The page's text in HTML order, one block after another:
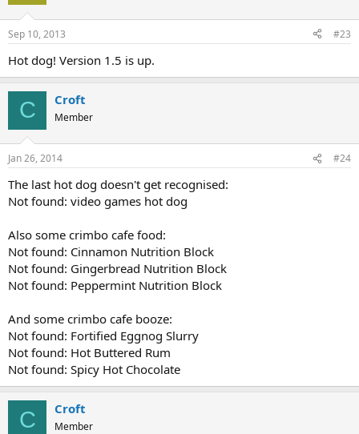
Sep 10, 2013 #23
Hot dog! Version 1.5 is up.
C Croft
Member
Jan 26, 2014 #24
The last hot dog doesn't get recognised:
Not found: video games hot dog
Also some crimbo cafe food:
Not found: Cinnamon Nutrition Block
Not found: Gingerbread Nutrition Block
Not found: Peppermint Nutrition Block
And some crimbo cafe booze:
Not found: Fortified Eggnog Slurry
Not found: Hot Buttered Rum
Not found: Spicy Hot Chocolate
C Croft
Member